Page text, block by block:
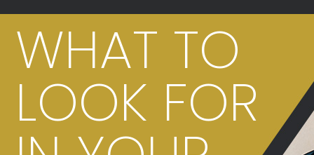
WHAT TO
LOOK FOR